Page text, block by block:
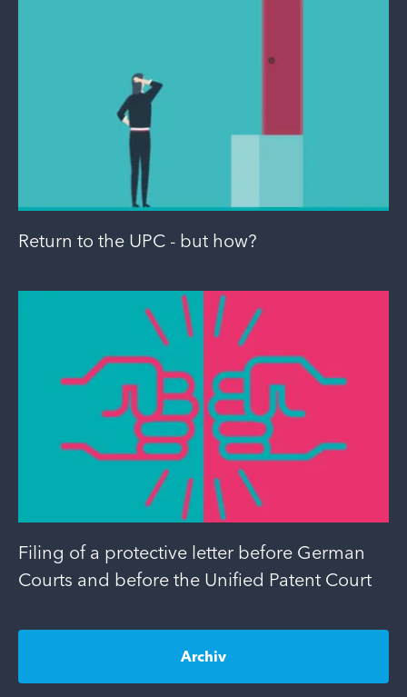
Return to the UPC - but how?
Filing of a protective letter before German
Courts and before the Unified Patent Court
Archiv